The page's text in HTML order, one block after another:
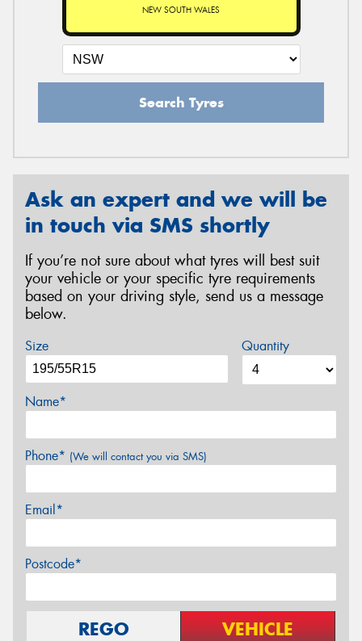
NEW SOUTH WALES
Search Tyres
Ask an expert and we will be
in touch via SMS shortly
If you’re not sure about what tyres will best suit
your vehicle or your specific tyre requirements
based on your driving style, send us a message
below.
Size Quantity
Name*
Phone* (We will contact you via SMS)
Email*
Postcode*
REGO VEHICLE